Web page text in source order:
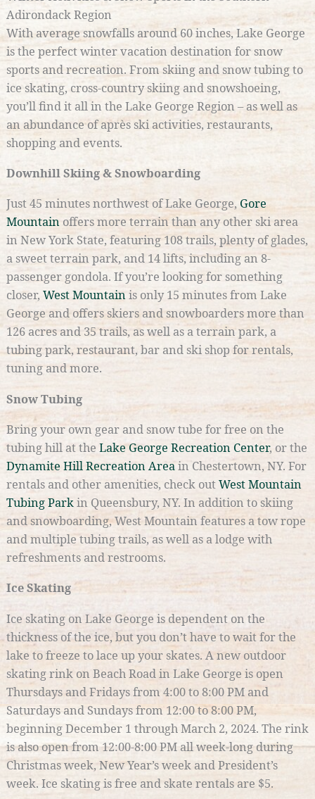
Adirondack Region
With average snowfalls around 60 inches, Lake George
is the perfect winter vacation destination for snow
sports and recreation. From skiing and snow tubing to
ice skating, cross-country skiing and snowshoeing,
you’ll find it all in the Lake George Region – as well as
an abundance of après ski activities, restaurants,
shopping and events.
Downhill Skiing & Snowboarding
Just 45 minutes northwest of Lake George, Gore
Mountainoffers more terrain than any other ski area
in New York State, featuring 108 trails, plenty of glades,
a sweet terrain park, and 14 lifts, including an 8-
passenger gondola. If you’re looking for something
closer, West Mountainis only 15 minutes from Lake
George and offers skiers and snowboarders more than
126 acres and 35 trails, as well as a terrain park, a
tubing park, restaurant, bar and ski shop for rentals,
tuning and more.
Snow Tubing
Bring your own gear and snow tube for free on the
tubing hill at the Lake George Recreation Center, or the
Dynamite Hill Recreation Areain Chestertown, NY. For
rentals and other amenities, check outWest Mountain
Tubing Parkin Queensbury, NY. In addition to skiing
and snowboarding, West Mountain features a tow rope
and multiple tubing trails, as well as a lodge with
refreshments and restrooms.
Ice Skating
Ice skating on Lake George is dependent on the
thickness of the ice, but you don’t have to wait for the
lake to freeze to lace up your skates. A new outdoor
skating rink on Beach Road in Lake George is open
Thursdays and Fridays from 4:00 to 8:00 PM and
Saturdays and Sundays from 12:00 to 8:00 PM,
beginning December 1 through March 2, 2024. The rink
is also open from 12:00-8:00 PM all week-long during
Christmas week, New Year’s week and President’s
week. Ice skating is free and skate rentals are $5.